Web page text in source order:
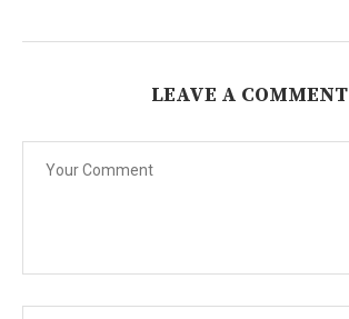
LEAVE A COMMENT